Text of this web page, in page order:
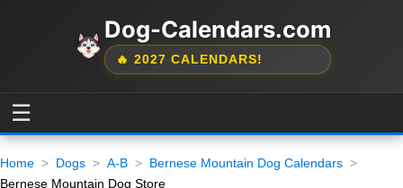
Dog-Calendars.com
🔥 2027 CALENDARS!
☰
Home Dogs A-B
Bernese Mountain Dog Calendars
Bernese Mountain Dog Store